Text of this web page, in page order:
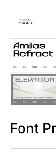
Font